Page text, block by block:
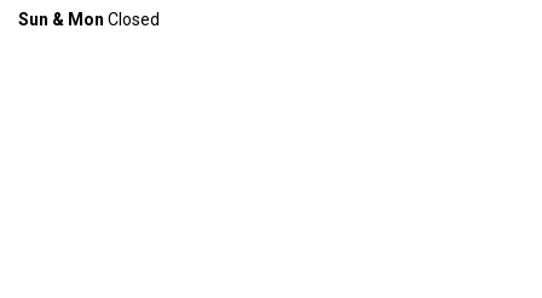
Sun & Mon Closed